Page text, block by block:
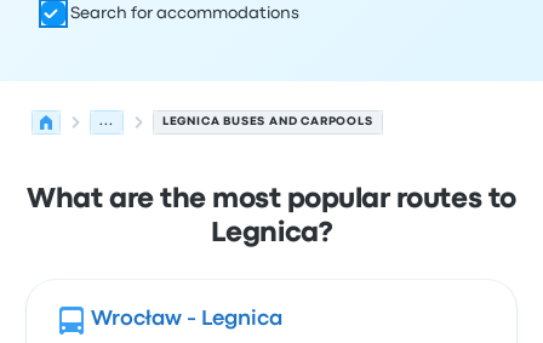
Search for accommodations
... LEGNICA BUSES AND CARPOOLS
What are the most popular routes to
Legnica?
Wrocław - Legnica